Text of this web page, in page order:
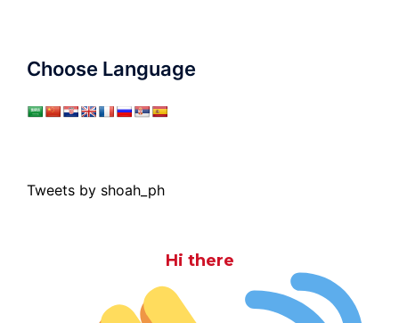
Choose Language
Tweets by shoah_ph
Hi there